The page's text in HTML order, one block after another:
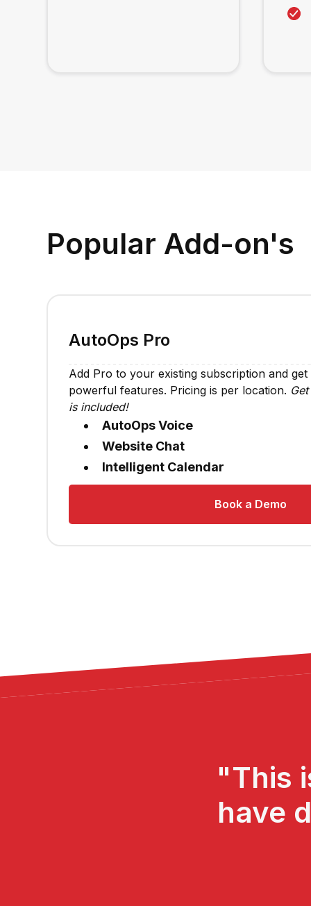
Popular Add-on's
AutoOps Pro
Add Pro to your existing subscription and get
powerful features. Pricing is per location.
is included!
AutoOps Voice
Website Chat
Intelligent Calendar
Book a Demo
"This
have